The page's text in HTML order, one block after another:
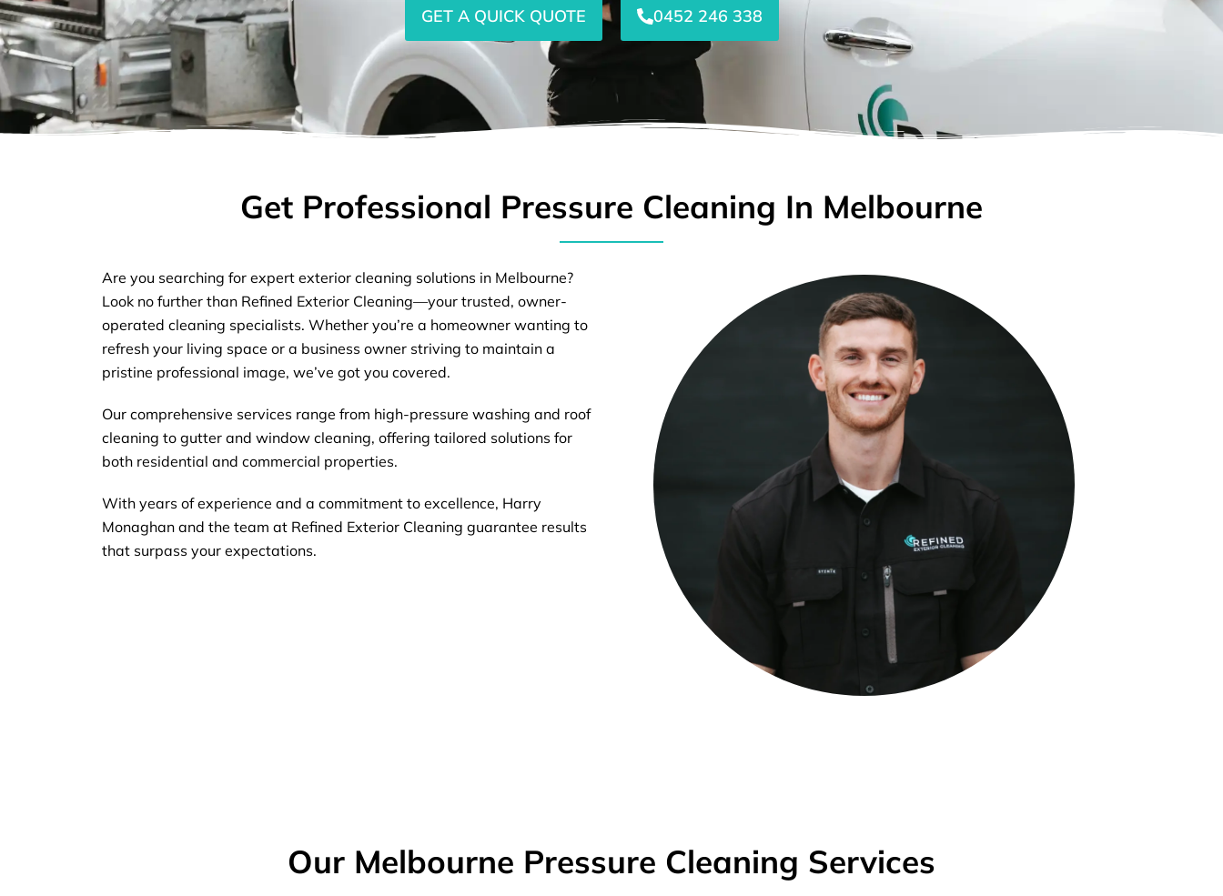
GET A QUICK QUOTE 0452 246 338
Get Professional Pressure Cleaning In Melbourne
Are you searching for expert exterior cleaning solutions in Melbourne?
Look no further than Refined Exterior Cleaning—your trusted, owner-
operated cleaning specialists. Whether you’re a homeowner wanting to
refresh your living space or a business owner striving to maintain a
pristine professional image, we’ve got you covered.
Our comprehensive services range from high-pressure washing and roof
cleaning to gutter and window cleaning, offering tailored solutions for
both residential and commercial properties.
With years of experience and a commitment to excellence, Harry
Monaghan and the team at Refined Exterior Cleaning guarantee results
that surpass your expectations.
Our Melbourne Pressure Cleaning Services